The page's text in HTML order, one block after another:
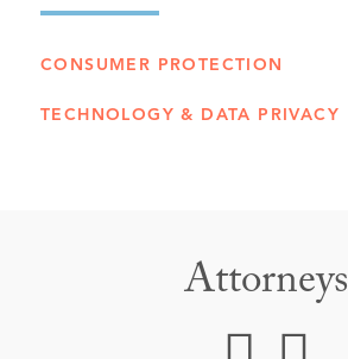
CONSUMER PROTECTION
TECHNOLOGY & DATA PRIVACY
Attorneys